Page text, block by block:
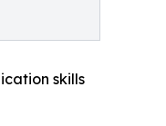
skills